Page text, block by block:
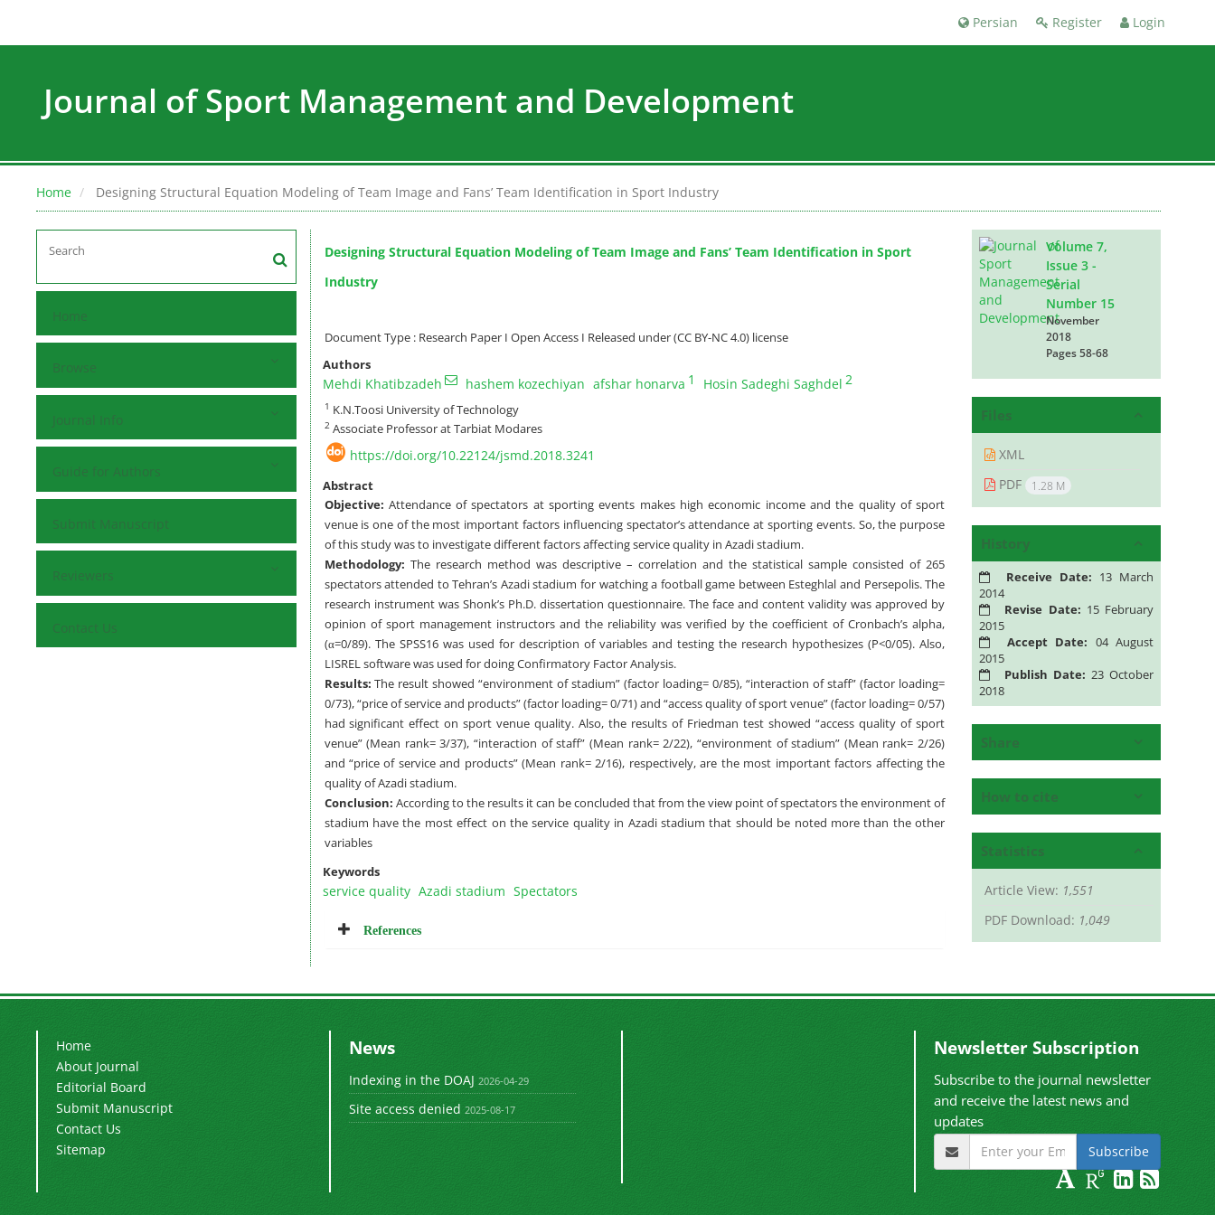
Register Login
Persian
Journal of Sport Management and Development
Home Designing Structural Equation Modeling of Team Image and Fans’ Team Identification in Sport Industry
Home
Browse
Journal Info
Guide for Authors
Submit Manuscript
Reviewers
Contact Us
Designing Structural Equation Modeling of Team Image and Fans’ Team Identification in Sport
Industry
Document Type : Research Paper I Open Access I Released under (CC BY-NC 4.0) license
Authors
Mehdi Khatibzadeh hashem kozechiyan afshar honarva 1 Hosin Sadeghi Saghdel 2
1 K.N.Toosi University of Technology
2Associate Professor at Tarbiat Modares
https://doi.org/10.22124/jsmd.2018.3241
Abstract
Objective: Attendance of spectators at sporting events makes high economic income and the quality of sport
venue is one of the most important factors influencing spectator’s attendance at sporting events. So, the purpose
of this study was to investigate different factors affecting service quality in Azadi stadium.
Methodology: The research method was descriptive – correlation and the statistical sample consisted of 265
spectators attended to Tehran’s Azadi stadium for watching a football game between Esteghlal and Persepolis. The
research instrument was Shonk’s Ph.D. dissertation questionnaire. The face and content validity was approved by
opinion of sport management instructors and the reliability was verified by the coefficient of Cronbach’s alpha,
(α=0/89). The SPSS16 was used for description of variables and testing the research hypothesizes (P<0/05). Also,
LISREL software was used for doing Confirmatory Factor Analysis.
Results:The result showed “environment of stadium” (factor loading= 0/85), “interaction of staff” (factor loading=
0/73), “price of service and products” (factor loading= 0/71) and “access quality of sport venue” (factor loading= 0/57)
had significant effect on sport venue quality. Also, the results of Friedman test showed “access quality of sport
venue” (Mean rank= 3/37), “interaction of staff” (Mean rank= 2/22), “environment of stadium” (Mean rank= 2/26)
and “price of service and products” (Mean rank= 2/16), respectively, are the most important factors affecting the
quality of Azadi stadium.
Conclusion: According to the results it can be concluded that from the view point of spectators the environment of
stadium have the most effect on the service quality in Azadi stadium that should be noted more than the other
variables
Keywords
service quality Azadi stadium Spectators
References
Volume 7,
Issue 3 -
Serial
Number 15
November
2018
Pages58-68
Files
XML
PDF 1.28 M
History
Receive Date: 13 March
2014
Revise Date: 15 February
2015
Accept Date: 04 August
2015
Publish Date: 23 October
2018
Share
How to cite
Statistics
Article View: 1,551
PDF Download: 1,049
Home
About Journal
Editorial Board
Submit Manuscript
Contact Us
Sitemap
News
Indexing in the DOAJ 2026-04-29
Site access denied 2025-08-17
Newsletter Subscription
Subscribe to the journal newsletter
and receive the latest news and
updates
Subscribe